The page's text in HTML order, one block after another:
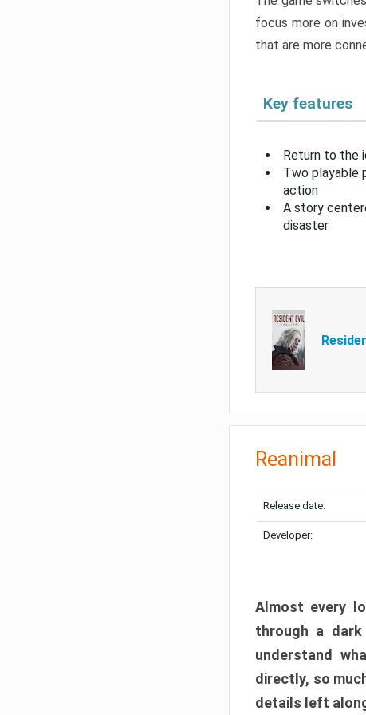
focus more on
that are more
Key features
Return to the
Two playable
action
A story
disaster
Reanimal
Release date:
Developer:
Almost every
through a
understand
directly, so
details left